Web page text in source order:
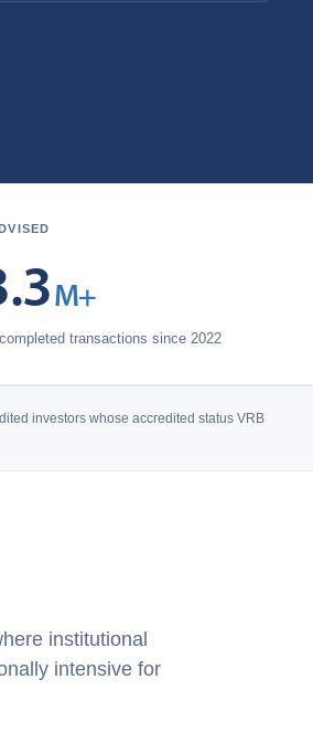
M+
transactions since 2022
investors whose accredited status VRB
institutional
intensive for